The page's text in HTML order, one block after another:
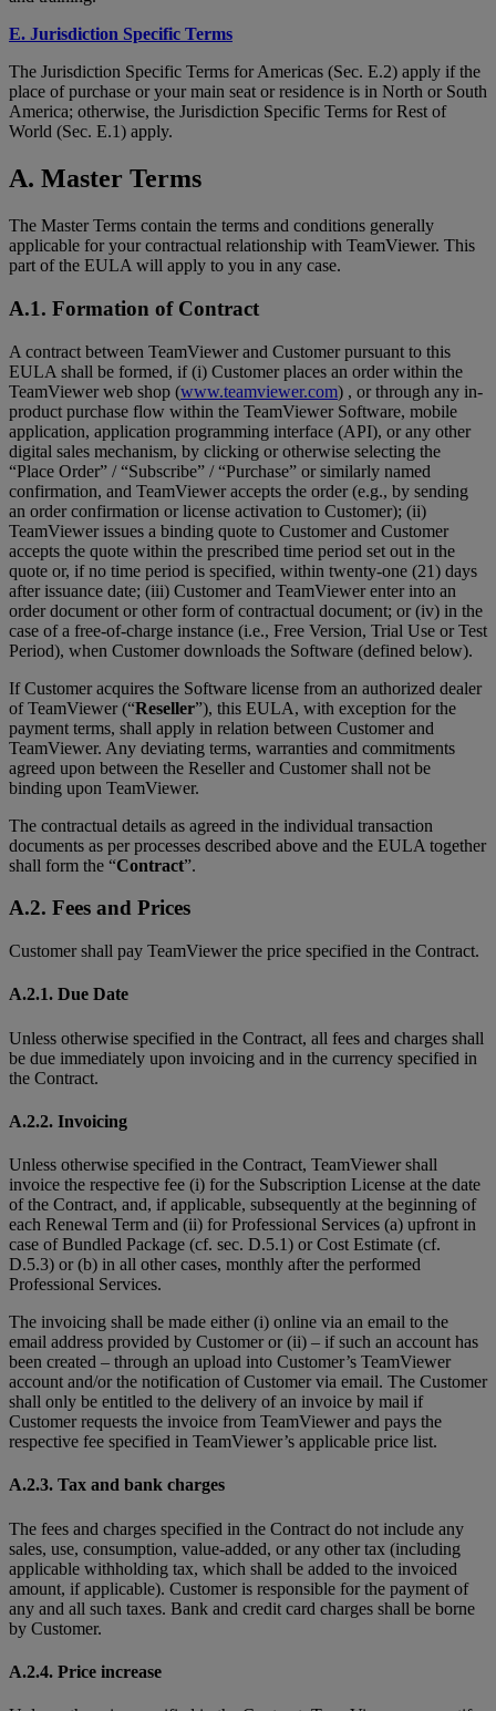
E. Jurisdiction Specific Terms
The Jurisdiction Specific Terms for Americas (Sec. E.2) apply if the
place of purchase or your main seat or residence is in North or South
America; otherwise, the Jurisdiction Specific Terms for Rest of
World (Sec. E.1) apply.
A. Master Terms
The Master Terms contain the terms and conditions generally
applicable for your contractual relationship with TeamViewer. This
part of the EULA will apply to you in any case.
A.1. Formation of Contract
A contract between TeamViewer and Customer pursuant to this
EULA shall be formed, if (i) Customer places an order within the
TeamViewer web shop (www.teamviewer.com) , or through any in-
product purchase flow within the TeamViewer Software, mobile
application, application programming interface (API), or any other
digital sales mechanism, by clicking or otherwise selecting the
“Place Order” / “Subscribe” / “Purchase” or similarly named
confirmation, and TeamViewer accepts the order (e.g., by sending
an order confirmation or license activation to Customer); (ii)
TeamViewer issues a binding quote to Customer and Customer
accepts the quote within the prescribed time period set out in the
quote or, if no time period is specified, within twenty-one (21) days
after issuance date; (iii) Customer and TeamViewer enter into an
order document or other form of contractual document; or (iv) in the
case of a free-of-charge instance (i.e., Free Version, Trial Use or Test
Period), when Customer downloads the Software (defined below).
If Customer acquires the Software license from an authorized dealer
of TeamViewer (“Reseller”), this EULA, with exception for the
payment terms, shall apply in relation between Customer and
TeamViewer. Any deviating terms, warranties and commitments
agreed upon between the Reseller and Customer shall not be
binding upon TeamViewer.
The contractual details as agreed in the individual transaction
documents as per processes described above and the EULA together
shall form the “Contract”.
A.2. Fees and Prices
Customer shall pay TeamViewer the price specified in the Contract.
A.2.1. Due Date
Unless otherwise specified in the Contract, all fees and charges shall
be due immediately upon invoicing and in the currency specified in
the Contract.
A.2.2. Invoicing
Unless otherwise specified in the Contract, TeamViewer shall
invoice the respective fee (i) for the Subscription License at the date
of the Contract, and, if applicable, subsequently at the beginning of
each Renewal Term and (ii) for Professional Services (a) upfront in
case of Bundled Package (cf. sec. D.5.1) or Cost Estimate (cf.
D.5.3) or (b) in all other cases, monthly after the performed
Professional Services.
The invoicing shall be made either (i) online via an email to the
email address provided by Customer or (ii) – if such an account has
been created – through an upload into Customer’s TeamViewer
account and/or the notification of Customer via email. The Customer
shall only be entitled to the delivery of an invoice by mail if
Customer requests the invoice from TeamViewer and pays the
respective fee specified in TeamViewer’s applicable price list.
A.2.3. Tax and bank charges
The fees and charges specified in the Contract do not include any
sales, use, consumption, value-added, or any other tax (including
applicable withholding tax, which shall be added to the invoiced
amount, if applicable). Customer is responsible for the payment of
any and all such taxes. Bank and credit card charges shall be borne
by Customer.
A.2.4. Price increase